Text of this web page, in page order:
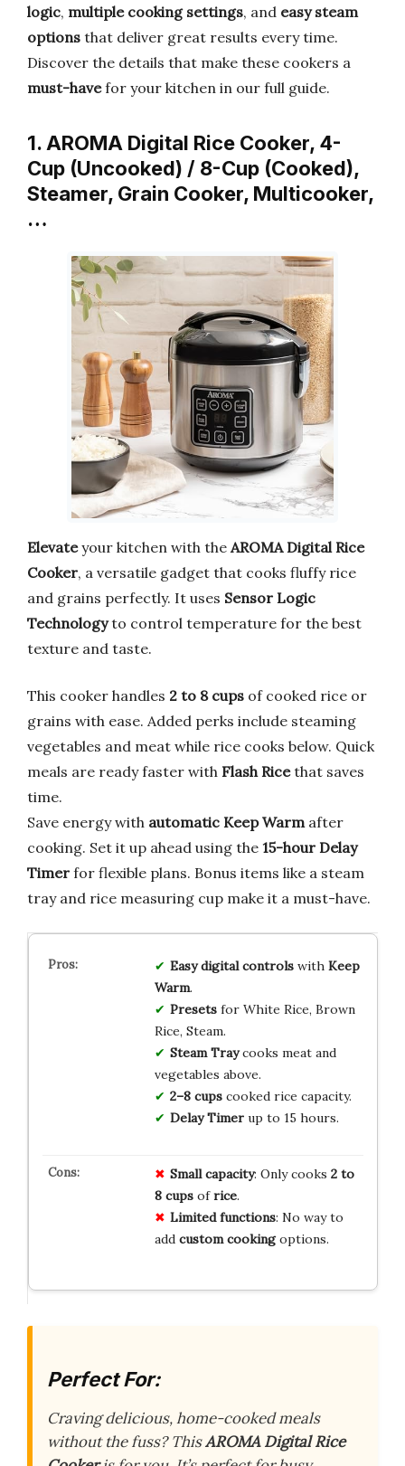
logic, multiple cooking settings, and easy steam
options that deliver great results every time.
Discover the details that make these cookers a
must-havefor your kitchen in our full guide.
1. AROMA Digital Rice Cooker, 4-
Cup (Uncooked) / 8-Cup (Cooked),
Steamer, Grain Cooker, Multicooker,
…
Elevateyour kitchen with the AROMA Digital Rice
Cooker, a versatile gadget that cooks fluffy rice
and grains perfectly. It uses Sensor Logic
Technologyto control temperature for the best
texture and taste.
This cooker handles 2 to 8 cups of cooked rice or
grains with ease. Added perks include steaming
vegetables and meat while rice cooks below. Quick
meals are ready faster with Flash Ricethat saves
time.
Save energy with automatic Keep Warm after
cooking. Set it up ahead using the 15-hour Delay
Timer for flexible plans. Bonus items like a steam
tray and rice measuring cup make it a must-have.
Easy digital controlswith Keep
Warm.
Presetsfor White Rice, Brown
Rice, Steam.
Steam Traycooks meat and
vegetables above.
2–8 cupscooked rice capacity.
Delay Timerup to 15 hours.
Small capacity: Only cooks 2 to
8 cupsofrice.
Limited functions: No way to
add custom cookingoptions.
Perfect For:
Craving delicious, home-cooked meals
without the fuss? ThisAROMA Digital Rice